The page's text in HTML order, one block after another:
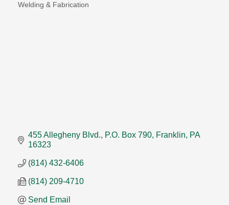
Categories
Welding & Fabrication
455 Allegheny Blvd. P.O. Box 790 Franklin
PA
16323
(814) 432-6406
(814) 209-4710
Send Email